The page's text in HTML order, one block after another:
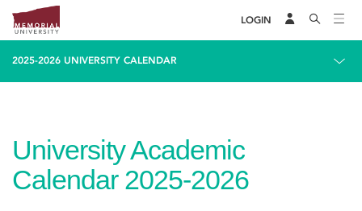
LOGIN
2025-2026 UNIVERSITY CALENDAR
University Academic
Calendar 2025-2026